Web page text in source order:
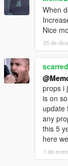
When
Nice
25 de
props i
is on
update
any
this 5
here
1 de